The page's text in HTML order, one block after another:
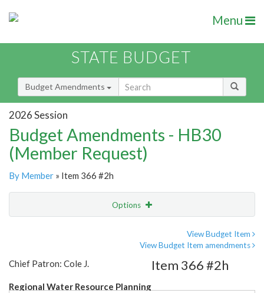
Menu
STATE BUDGET
Budget Amendments
2026 Session
Budget Amendments - HB30
(Member Request)
By Member » Item 366 #2h
Options
View Budget Item
View Budget Item amendments
Chief Patron: Cole J.
Regional Water Resource Planning
Item 366 #2h